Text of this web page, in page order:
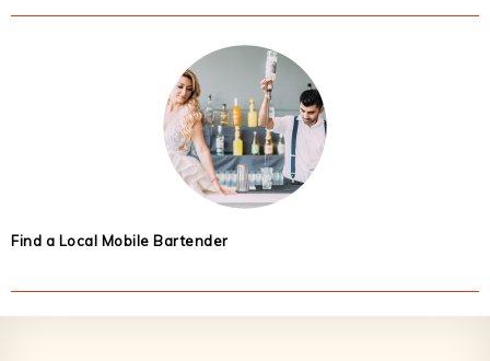
Find a Local Mobile Bartender